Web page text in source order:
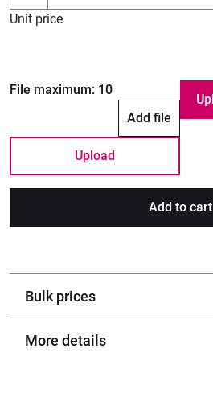
Unit price
File maximum: 10
Add file
Upload
Add to cart
Bulk prices
More details